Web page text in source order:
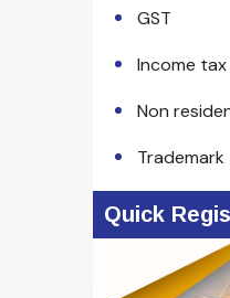
GST
Income tax
Non
Trademark
Quick